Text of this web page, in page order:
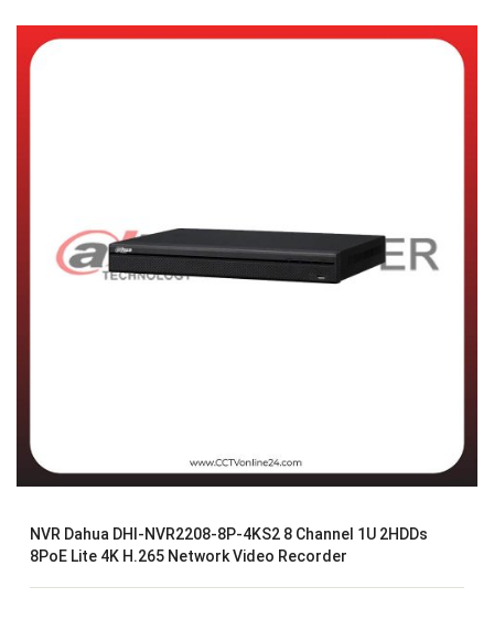
NVR Dahua DHI-NVR2208-8P-4KS2 8 Channel 1U 2HDDs
8PoE Lite 4K H.265 Network Video Recorder